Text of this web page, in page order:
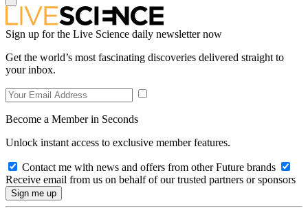
Sign up for the Live Science daily newsletter now
Get the world’s most fascinating discoveries delivered straight to
your inbox.
Become a Member in Seconds
Unlock instant access to exclusive member features.
Contact me with news and offers from other Future brands
Receive email from us on behalf of our trusted partners or sponsors